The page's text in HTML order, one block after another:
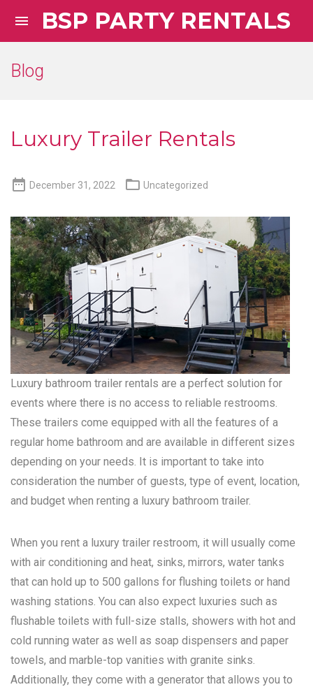
 BSP PARTY RENTALS
Blog
Luxury Trailer Rentals
 December 31, 2022  Uncategorized
Luxury bathroom trailer rentals are a perfect solution for
events where there is no access to reliable restrooms.
These trailers come equipped with all the features of a
regular home bathroom and are available in different sizes
depending on your needs. It is important to take into
consideration the number of guests, type of event, location,
and budget when renting a luxury bathroom trailer.
When you rent a luxury trailer restroom, it will usually come
with air conditioning and heat, sinks, mirrors, water tanks
that can hold up to 500 gallons for flushing toilets or hand
washing stations. You can also expect luxuries such as
flushable toilets with full-size stalls, showers with hot and
cold running water as well as soap dispensers and paper
towels, and marble-top vanities with granite sinks.
Additionally, they come with a generator that allows you to